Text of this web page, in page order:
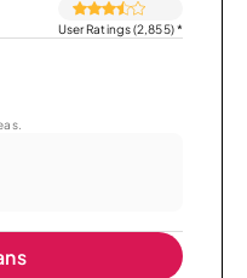
User Ratings (2,855)*